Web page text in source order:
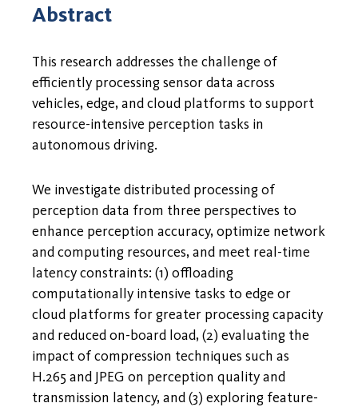
Abstract
This research addresses the challenge of
efficiently processing sensor data across
vehicles, edge, and cloud platforms to support
resource-intensive perception tasks in
autonomous driving.
We investigate distributed processing of
perception data from three perspectives to
enhance perception accuracy, optimize network
and computing resources, and meet real-time
latency constraints: (1) offloading
computationally intensive tasks to edge or
cloud platforms for greater processing capacity
and reduced on-board load, (2) evaluating the
impact of compression techniques such as
H.265 and JPEG on perception quality and
transmission latency, and (3) exploring feature-